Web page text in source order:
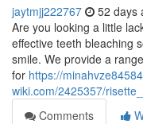
jaytmjj222767 52 days
Are you looking a little
effective teeth bleaching
smile. We provide a
for https://
wiki.com/2425357/
Comments